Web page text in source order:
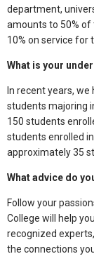
department,
amounts to 50% of
10% on service for
What is your
In recent years,
students majoring
150 students
students enrolled
approximately 35
What advice do
Follow your
College will help
recognized
the connections